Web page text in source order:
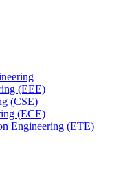
(EEE)
(CSE)
(ECE)
Engineering (ETE)